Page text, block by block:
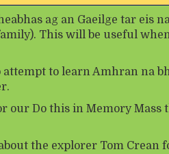
ag an Gaeilge tar eis
This will be useful
attempt to learn Amhran na
our Do this in Memory
the explorer Tom Crean